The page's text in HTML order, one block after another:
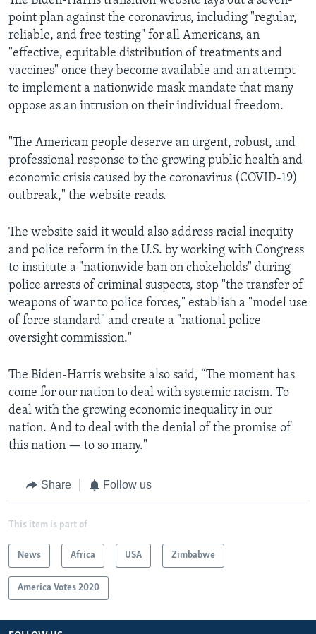
point plan against the coronavirus, including "regular,
reliable, and free testing" for all Americans, an
"effective, equitable distribution of treatments and
vaccines" once they become available and an attempt
to implement a nationwide mask mandate that many
oppose as an intrusion on their individual freedom.
"The American people deserve an urgent, robust, and
professional response to the growing public health and
economic crisis caused by the coronavirus (COVID-19)
outbreak," the website reads.
The website said it would also address racial inequity
and police reform in the U.S. by working with Congress
to institute a "nationwide ban on chokeholds" during
police arrests of criminal suspects, stop "the transfer of
weapons of war to police forces," establish a "model use
of force standard" and create a "national police
oversight commission."
The Biden-Harris website also said, “The moment has
come for our nation to deal with systemic racism. To
deal with the growing economic inequality in our
nation. And to deal with the denial of the promise of
this nation — to so many."
Share Follow us
This item is part of
News Africa USA Zimbabwe
America Votes 2020